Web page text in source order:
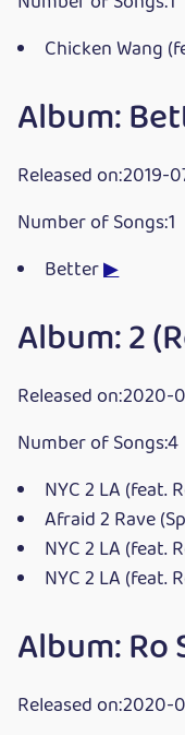
Chicken Wang
Album:
Released on:2019-
Number of Songs:1
Better▶
Album: 2
Released on:2020-
Number of Songs:4
NYC 2 LA (feat.
Afraid 2 Rave
NYC 2 LA (feat.
NYC 2 LA (feat.
Album: Ro
Released on:2020-